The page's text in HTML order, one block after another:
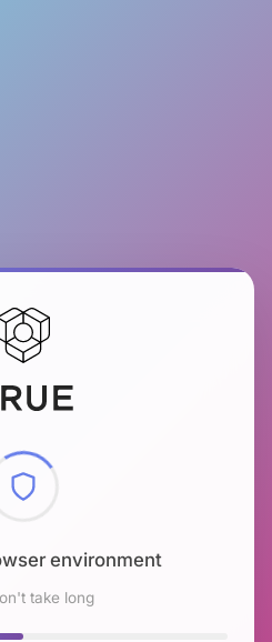
environment
take long